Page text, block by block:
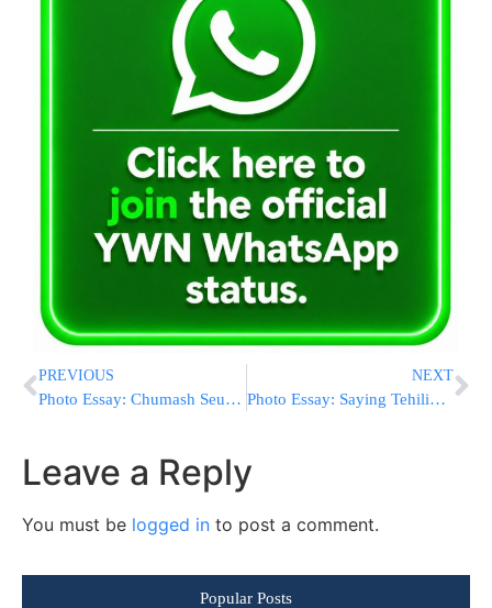
PREVIOUS
Photo Essay: Chumash Seudah At Talmud Torah Darkei Avos Sanz In Yerushalayim (Photos by JDN)
NEXT
Photo Essay: Saying Tehilim For The Skver Rebbe In The Skver Shul In Yerushalayim (Photos by JDN)
Leave a Reply
You must be logged in to post a comment.
Popular Posts